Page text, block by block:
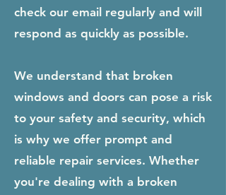
check our email regularly and will
respond as quickly as possible.
We understand that broken
windows and doors can pose a risk
to your safety and security, which
is why we offer prompt and
reliable repair services. Whether
you're dealing with a broken